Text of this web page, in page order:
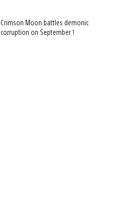
Crimson Moon battles demonic
corruption on September 1